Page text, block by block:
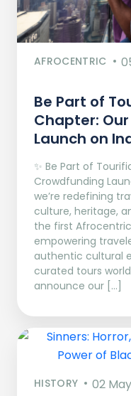
AFROCENTRIC
Be Part of
Chapter:
Launch on
✨ Be Part of
Crowdfunding
we’re redefining
culture, heritage,
the first
empowering
authentic cultural
curated tours
announce our […]
HISTORY 02